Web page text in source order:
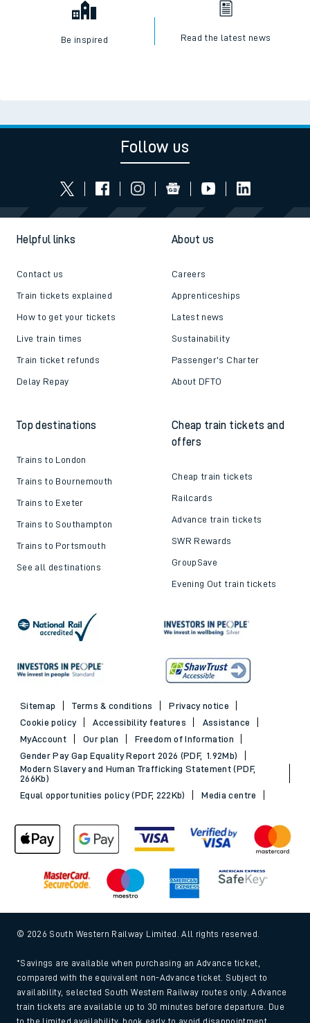
Be inspired Read the latest news
Follow us
Helpful links
Contact us
Train tickets explained
How to get your tickets
Live train times
Train ticket refunds
Delay Repay
About us
Careers
Apprenticeships
Latest news
Sustainability
Passenger's Charter
About DFTO
Top destinations
Trains to London
Trains to Bournemouth
Trains to Exeter
Trains to Southampton
Trains to Portsmouth
See all destinations
Cheap train tickets and
offers
Cheap train tickets
Railcards
Advance train tickets
SWR Rewards
GroupSave
Evening Out train tickets
Sitemap Terms & conditions
Privacy notice
Cookie policy
Accessibility features
Assistance
MyAccount
Our plan
Freedom of Information
Gender Pay Gap Equality Report 2026 (PDF, 1.92Mb)
Modern Slavery and Human Trafficking Statement (PDF,
266Kb)
Equal opportunities policy (PDF, 222Kb)
Media centre
© 2026 South Western Railway Limited. All rights reserved.
*Savings are available when purchasing an Advance ticket,
compared with the equivalent non-Advance ticket. Subject to
availability, selected South Western Railway routes only. Advance
train tickets are available up to 30 minutes before departure. Due
to the limited availability, book early to avoid disappointment.